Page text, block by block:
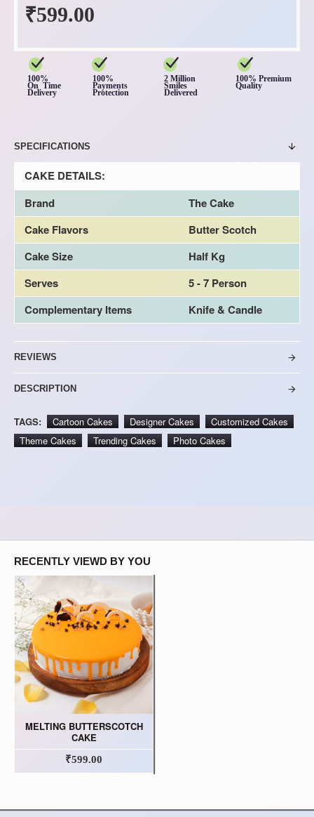
₹599.00
100%
On Time
Delivery
100%
Payments
Protection
2 Million
Smiles
Delivered
100% Premium
Quality
SPECIFICATIONS
CAKE DETAILS:
Brand
The Cake
Cake Flavors
Butter Scotch
Cake Size
Half Kg
Serves
5 - 7 Person
Complementary Items
Knife & Candle
REVIEWS
DESCRIPTION
TAGS: Cartoon Cakes Designer Cakes
Customized Cakes
Theme Cakes
Trending Cakes Photo Cakes
RECENTLY VIEWD BY YOU
MELTING BUTTERSCOTCH
CAKE
₹599.00